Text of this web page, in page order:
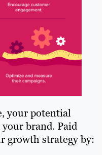
your potential
brand. Paid
growth strategy by: